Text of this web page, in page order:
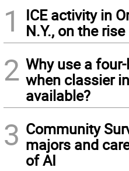
1
ICE activity in
N.Y., on the rise
2 Why use a
when classier
available?
3 Community
majors and
of AI